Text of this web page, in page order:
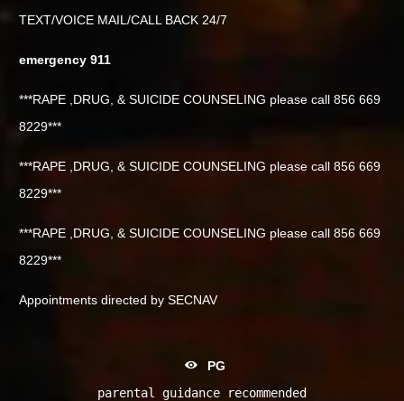
TEXT/VOICE MAIL/CALL BACK 24/7
emergency 911
***RAPE ,DRUG, & SUICIDE COUNSELING please call 856 669
8229***
***RAPE ,DRUG, & SUICIDE COUNSELING please call 856 669
8229***
***RAPE ,DRUG, & SUICIDE COUNSELING please call 856 669
8229***
Appointments directed by SECNAV
PG
parental guidance recommended